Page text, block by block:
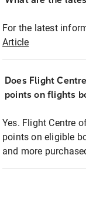
For the latest
Article
Does Flight
points on flights
Yes. Flight Centre
points on eligible
and more